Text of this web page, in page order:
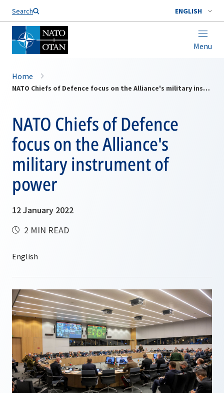
Search ENGLISH
Menu
Home
NATO Chiefs of Defence focus on the Alliance's military instrument of power
NATO Chiefs of Defence
focus on the Alliance's
military instrument of
power
12 January 2022
2 MIN READ